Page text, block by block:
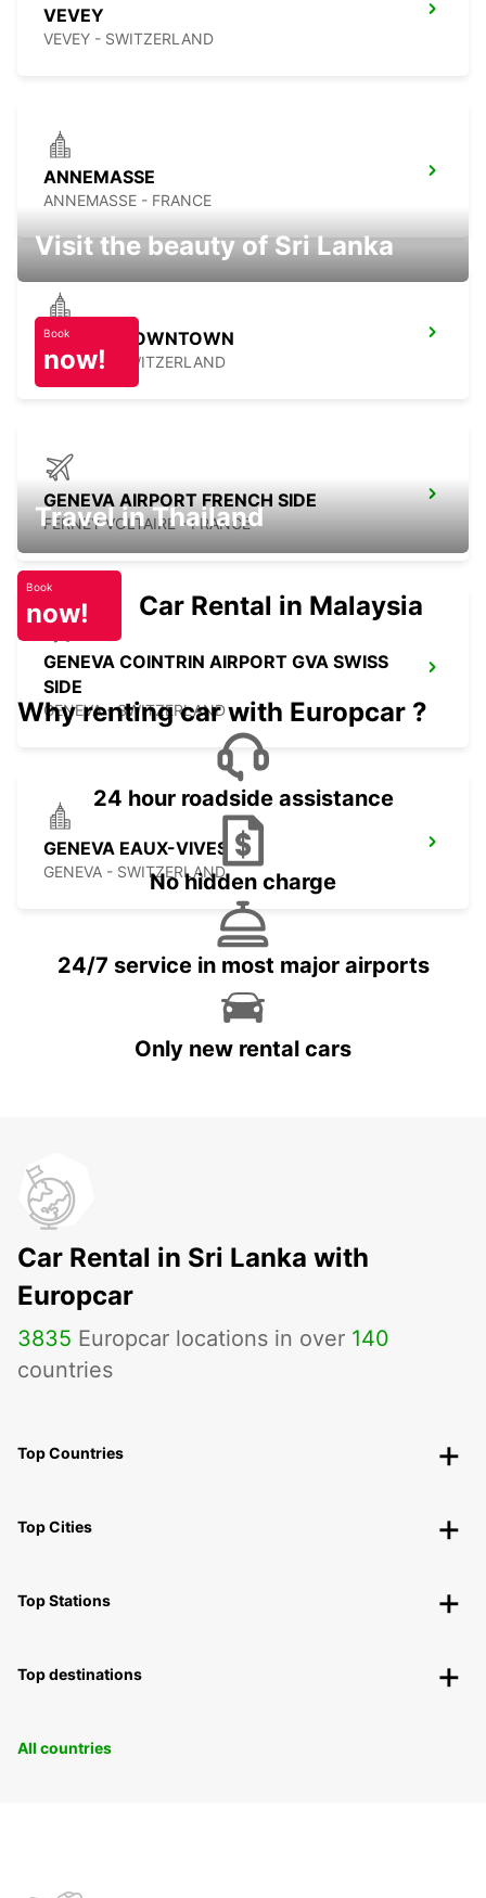
VEVEY
VEVEY - SWITZERLAND
ANNEMASSE
ANNEMASSE - FRANCE
GENEVA DOWNTOWN
GENEVA - SWITZERLAND
GENEVA AIRPORT FRENCH SIDE
FERNEY VOLTAIRE - FRANCE
GENEVA COINTRIN AIRPORT GVA SWISS
SIDE
GENEVA - SWITZERLAND
GENEVA EAUX-VIVES
GENEVA - SWITZERLAND
Visit the beauty of Sri Lanka
Book
now!
Travel in Thailand
Book
now! Car Rental in Malaysia
Why renting car with Europcar ?
24 hour roadside assistance
No hidden charge
24/7 service in most major airports
Only new rental cars
Car Rental in Sri Lanka with
Europcar
3835 Europcar locations in over 140
countries
Top Countries
Top Cities
Top Stations
Top destinations
All countries